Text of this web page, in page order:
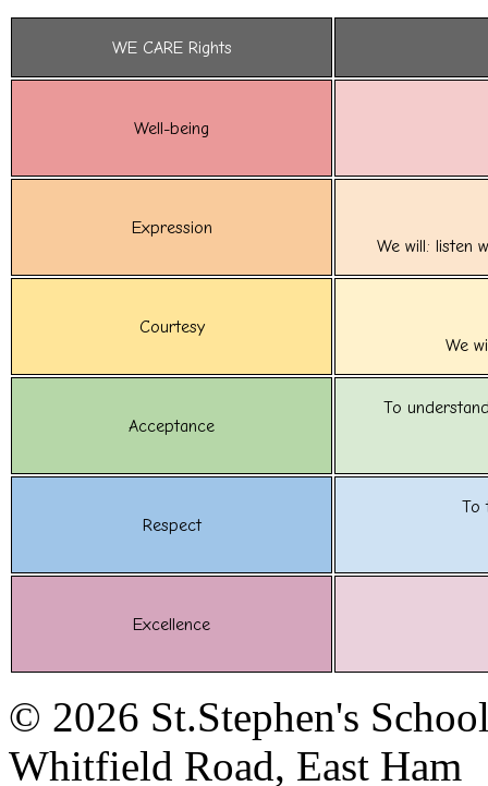
WE CARE Rights
Well-being
Expression
We will: listen
Courtesy
We
Acceptance
To
Respect
To
Excellence
© 2026 St.Stephen's
Whitfield Road, East Ham